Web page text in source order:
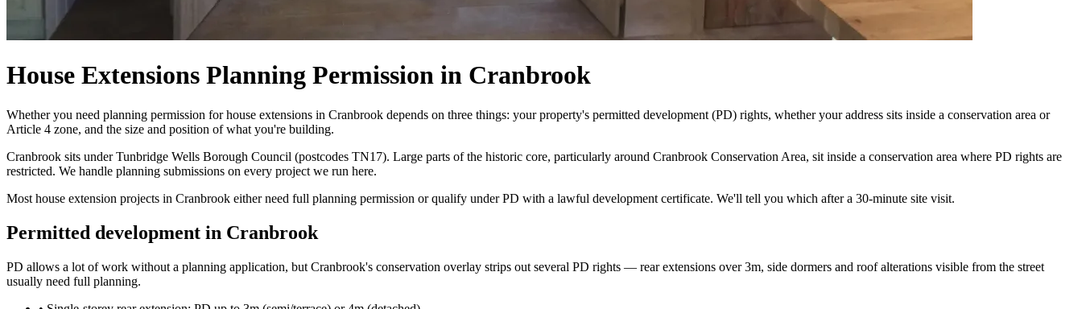
House Extensions Planning Permission in Cranbrook
Whether you need planning permission for house extensions in Cranbrook depends on three things: your property's permitted development (PD) rights, whether your address sits inside a conservation area or
Article 4 zone, and the size and position of what you're building.
Cranbrook sits under Tunbridge Wells Borough Council (postcodes TN17). Large parts of the historic core, particularly around Cranbrook Conservation Area, sit inside a conservation area where PD rights are
restricted. We handle planning submissions on every project we run here.
Most house extension projects in Cranbrook either need full planning permission or qualify under PD with a lawful development certificate. We'll tell you which after a 30-minute site visit.
Permitted development in Cranbrook
PD allows a lot of work without a planning application, but Cranbrook's conservation overlay strips out several PD rights — rear extensions over 3m, side dormers and roof alterations visible from the street
usually need full planning.